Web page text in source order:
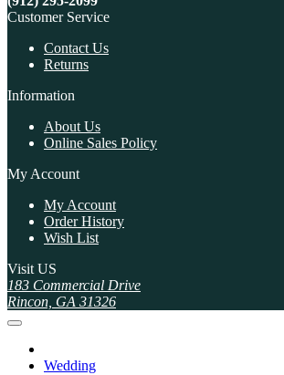
Customer Service
Contact Us
Returns
Information
About Us
Online Sales Policy
My Account
My Account
Order History
Wish List
Visit US
183 Commercial Drive
Rincon, GA 31326
Wedding